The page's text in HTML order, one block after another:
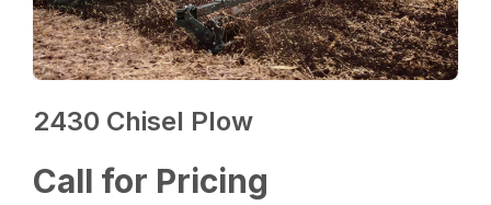
2430 Chisel Plow
Call for Pricing